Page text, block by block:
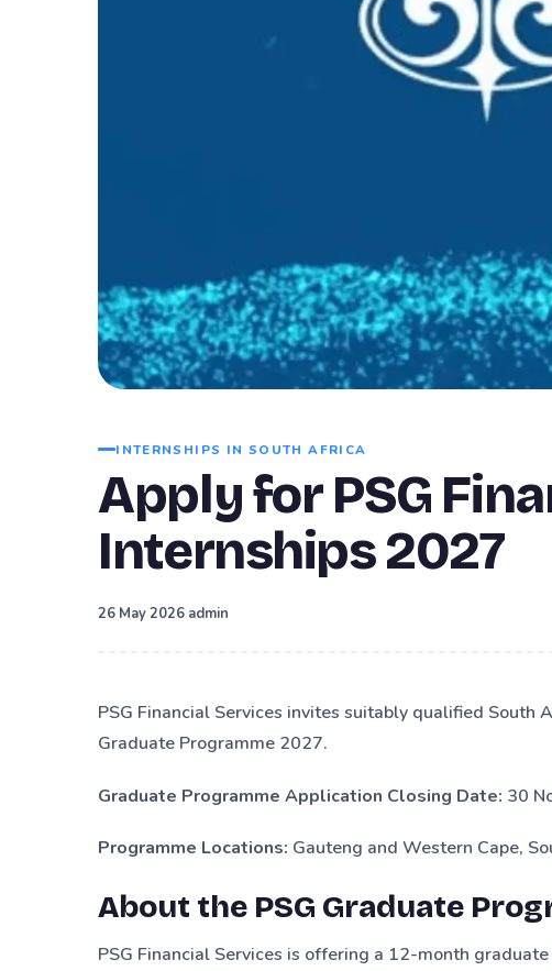
INTERNSHIPS IN SOUTH AFRICA
Apply for PSG
Internships 2027
26 May 2026 admin
PSG Financial Services invites suitably qualified South
Graduate Programme 2027.
Graduate Programme Application Closing Date: 30
Programme Locations: Gauteng and Western Cape,
About the PSG Graduate
PSG Financial Services is offering a 12-month